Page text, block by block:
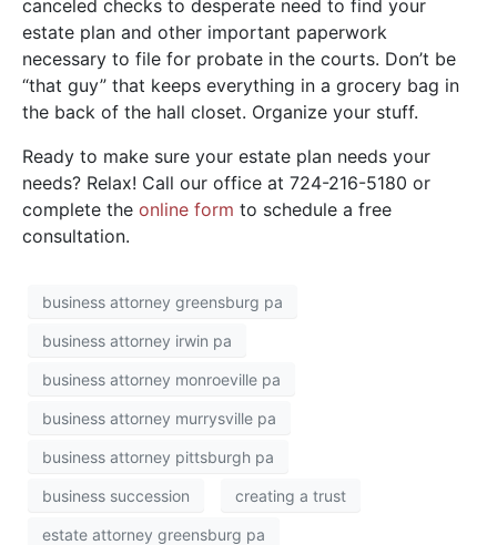
canceled checks to desperate need to find your
estate plan and other important paperwork
necessary to file for probate in the courts. Don’t be
“that guy” that keeps everything in a grocery bag in
the back of the hall closet. Organize your stuff.
Ready to make sure your estate plan needs your
needs? Relax! Call our office at 724-216-5180 or
complete the online form to schedule a free
consultation.
business attorney greensburg pa
business attorney irwin pa
business attorney monroeville pa
business attorney murrysville pa
business attorney pittsburgh pa
business succession creating a trust
estate attorney greensburg pa